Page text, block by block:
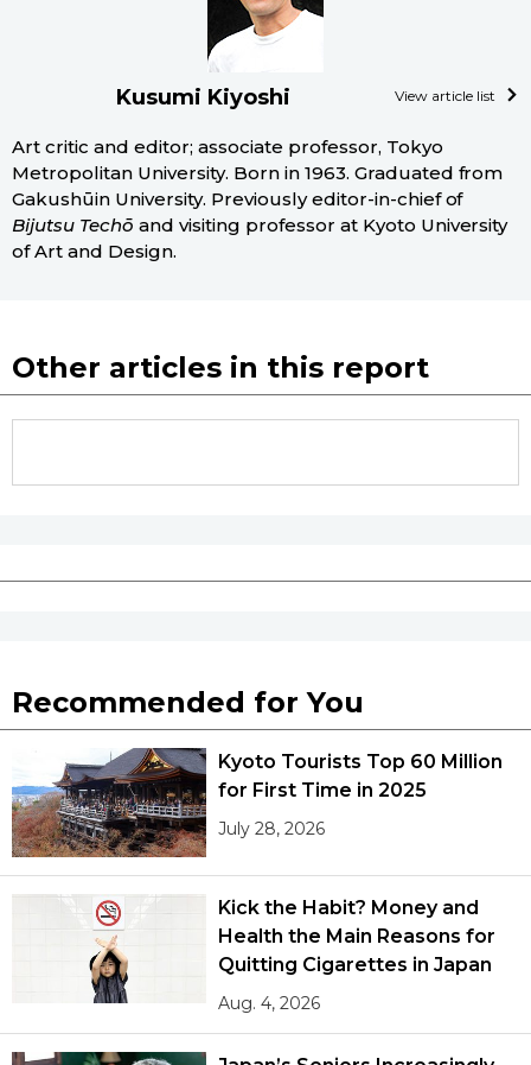
Kusumi Kiyoshi View article list
Art critic and editor; associate professor, Tokyo
Metropolitan University. Born in 1963. Graduated from
Gakushūin University. Previously editor-in-chief of
Bijutsu Techō and visiting professor at Kyoto University
of Art and Design.
Other articles in this report
Recommended for You
Kyoto Tourists Top 60 Million
for First Time in 2025
July 28, 2026
Kick the Habit? Money and
Health the Main Reasons for
Quitting Cigarettes in Japan
Aug. 4, 2026